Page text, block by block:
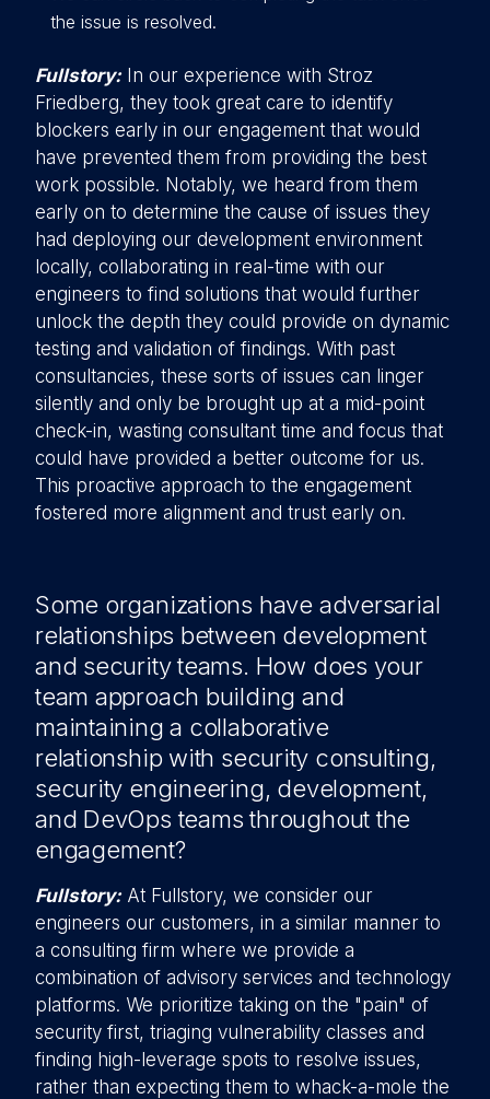
the issue is resolved.
Fullstory:In our experience with Stroz
Friedberg, they took great care to identify
blockers early in our engagement that would
have prevented them from providing the best
work possible. Notably, we heard from them
early on to determine the cause of issues they
had deploying our development environment
locally, collaborating in real-time with our
engineers to find solutions that would further
unlock the depth they could provide on dynamic
testing and validation of findings. With past
consultancies, these sorts of issues can linger
silently and only be brought up at a mid-point
check-in, wasting consultant time and focus that
could have provided a better outcome for us.
This proactive approach to the engagement
fostered more alignment and trust early on.
Some organizations have adversarial
relationships between development
and security teams. How does your
team approach building and
maintaining a collaborative
relationship with security consulting,
security engineering, development,
and DevOps teams throughout the
engagement?
Fullstory:At Fullstory, we consider our
engineers our customers, in a similar manner to
a consulting firm where we provide a
combination of advisory services and technology
platforms. We prioritize taking on the "pain" of
security first, triaging vulnerability classes and
finding high-leverage spots to resolve issues,
rather than expecting them to whack-a-mole the